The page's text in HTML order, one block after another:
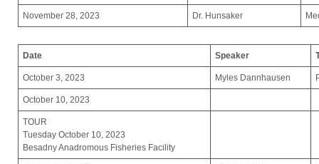
November 28, 2023 Dr. Hunsaker
Date Speaker
October 3, 2023 Myles Dannhausen
October 10, 2023
TOUR
Tuesday October 10, 2023
Besadny Anadromous Fisheries Facility